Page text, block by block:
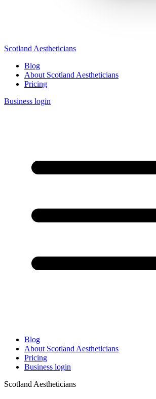
Scotland Aestheticians
Blog
About Scotland Aestheticians
Pricing
Business login
Blog
About Scotland Aestheticians
Pricing
Business login
Scotland Aestheticians